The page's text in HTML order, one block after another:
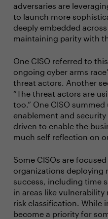
adversaries are
to launch more
deeply embedded
maintaining parity with
One CISO referred to
ongoing cyber arms
threat actors. Another
“The threat actors are
too.” One CISO
enablement and security
driven to enable the
much self reflection on
Some CISOs are
organizations deploying
success, including time
in areas like
risk classification. While
become a priority for